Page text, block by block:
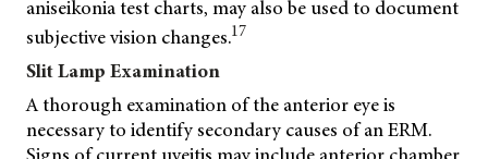
aniseikonia test charts, may also be used to document
subjective vision changes.17
Slit Lamp Examination
A thorough examination of the anterior eye is
necessary to identify secondary causes of an ERM.